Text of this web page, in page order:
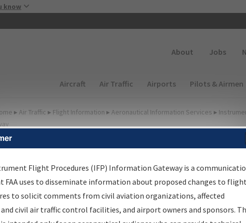
know
About Jobs
Main navigation (Desktop)
Aircraft Air Traffic Airports Pilots & Airmen
▸ Air Traffic ▸ Flight Information ▸ Aeronautical Information Services ▸
Information Gateway
Results
Information Gateway is your centralized instrument flight
data portal, providing a single-source for:
Flight Procedures (IFP) Information Gateway is a
FAA uses to disseminate information about proposed changes to
to solicit comments from civil aviation organizations, affected
civil air traffic control facilities, and airport owners and sponsors.